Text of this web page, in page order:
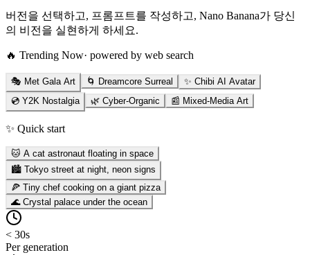
버전을 선택하고, 프롬프트를 작성하고, Nano Banana가 당신
의 비전을 실현하게 하세요.
🔥 Trending Now· powered by web search
🎭 Met Gala Art 🌀 Dreamcore Surreal
✨ Chibi AI Avatar
💿 Y2K Nostalgia
🌿 Cyber-Organic 📰 Mixed-Media Art
✨ Quick start
🐱 A cat astronaut floating in space
🏙️ Tokyo street at night, neon signs
🍕 Tiny chef cooking on a giant pizza
🌊 Crystal palace under the ocean
< 30s
Per generation